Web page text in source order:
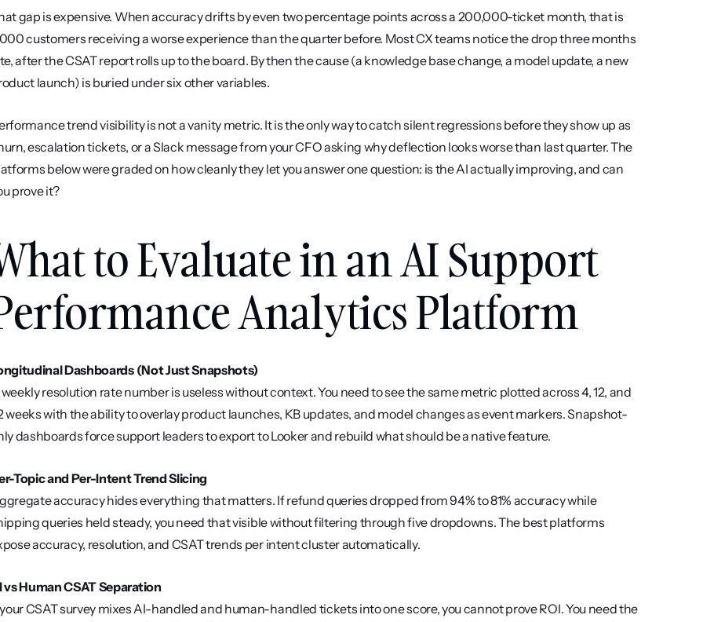
gap is expensive. When accuracy drifts by even two percentage points across a 200,000-ticket month, that is
customers receiving a worse experience than the quarter before. Most CX teams notice the drop three months
after the CSAT report rolls up to the board. By then the cause (a knowledge base change, a model update, a new
launch) is buried under six other variables.
trend visibility is not a vanity metric. It is the only way to catch silent regressions before they show up as
escalation tickets, or a Slack message from your CFO asking why deflection looks worse than last quarter. The
below were graded on how cleanly they let you answer one question: is the AI actually improving, and can
prove it?
to Evaluate in an AI Support
Analytics Platform
Dashboards (Not Just Snapshots)
resolution rate number is useless without context. You need to see the same metric plotted across 4, 12, and
weeks with the ability to overlay product launches, KB updates, and model changes as event markers. Snapshot-
dashboards force support leaders to export to Looker and rebuild what should be a native feature.
Topic and Per-Intent Trend Slicing
accuracy hides everything that matters. If refund queries dropped from 94% to 81% accuracy while
queries held steady, you need that visible without filtering through five dropdowns. The best platforms
accuracy, resolution, and CSAT trends per intent cluster automatically.
vs Human CSAT Separation
CSAT survey mixes AI-handled and human-handled tickets into one score, you cannot prove ROI. You need the